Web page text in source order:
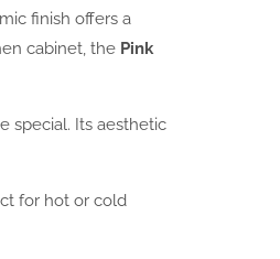
finish offers a
cabinet, the Pink
special. Its aesthetic
for hot or cold